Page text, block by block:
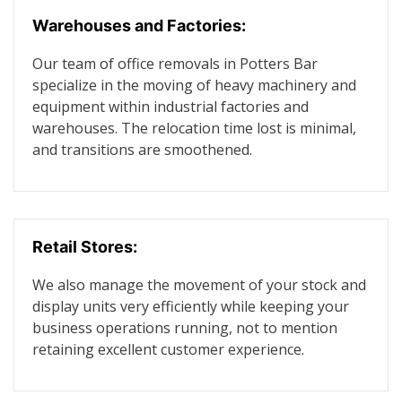
Warehouses and Factories:
Our team of office removals in Potters Bar
specialize in the moving of heavy machinery and
equipment within industrial factories and
warehouses. The relocation time lost is minimal,
and transitions are smoothened.
Retail Stores:
We also manage the movement of your stock and
display units very efficiently while keeping your
business operations running, not to mention
retaining excellent customer experience.